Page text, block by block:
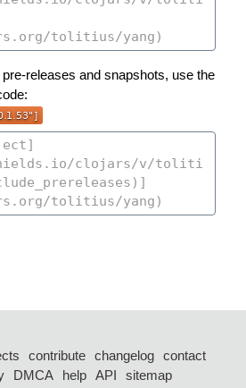
pre-releases and snapshots, use the
contribute changelog
contact
DMCA help API
sitemap